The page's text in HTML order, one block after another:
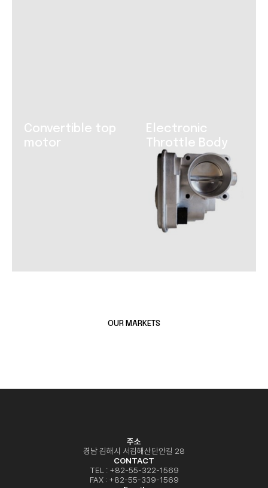
Convertible top
motor
Electronic
Throttle Body
OUR MARKETS
주소
경남 김해시 서김해산단안길 28
CONTACT
TEL : +82-55-322-1569
FAX : +82-55-339-1569